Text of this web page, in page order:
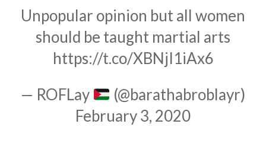
Unpopular opinion but all women
should be taught martial arts
https://t.co/XBNjI1iAx6
— ROFLay
(@barathabroblayr)
February 3, 2020